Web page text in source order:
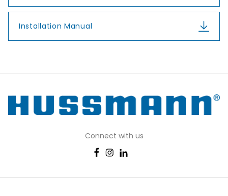
Installation Manual
Connect with us